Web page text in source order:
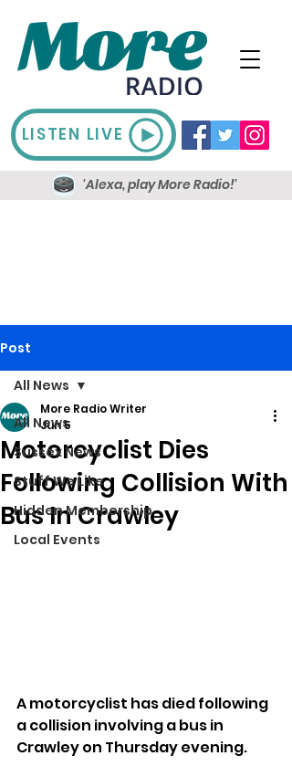
LISTEN LIVE
'Alexa, play More Radio!'
Post
All News
Sussex News
Stuff We Like
Hidden Membership
Local Events
All News
Motorcyclist Dies
Following Collision With
Bus In Crawley
More Radio Writer
Jun 5
A motorcyclist has died following
a collision involving a bus in
Crawley on Thursday evening.